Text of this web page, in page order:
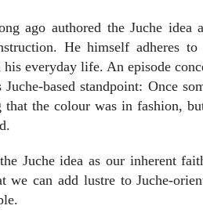
ago authored the Juche
He himself adheres
his everyday life. An episode
based standpoint: Once
the colour was in fashion,
Juche idea as our inherent
we can add lustre to Juche-